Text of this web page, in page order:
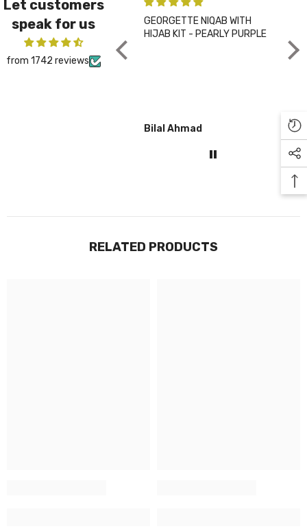
Let customers
speak for us
from 1742 reviews
GEORGETTE NIQAB WITH
HIJAB KIT - PEARLY PURPLE
Bilal Ahmad Gul
RELATED PRODUCTS